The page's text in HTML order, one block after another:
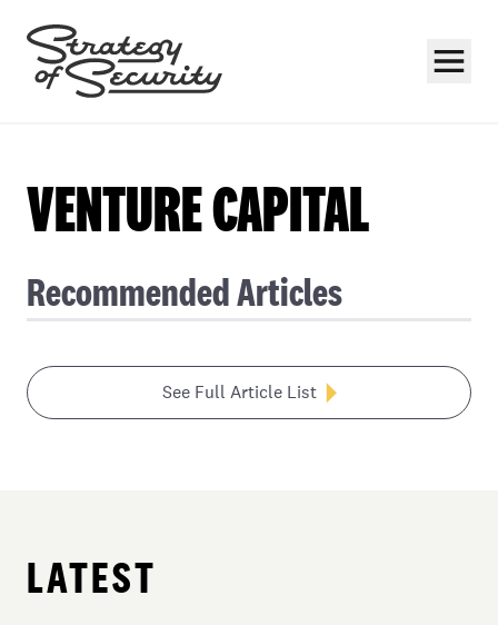
Subscribe
VENTURE CAPITAL
Recommended Articles
See Full Article List
LATEST